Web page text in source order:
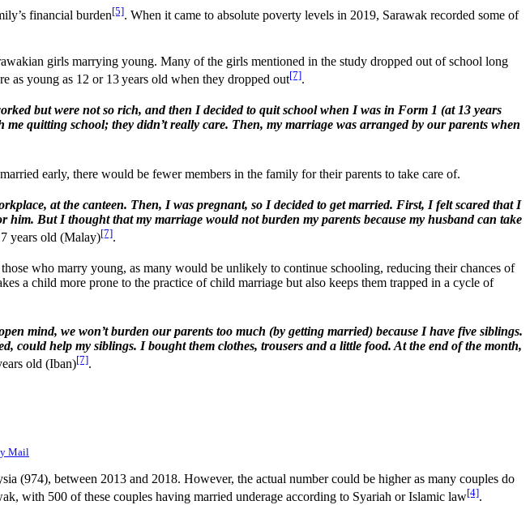
financial burden[5]. When it came to absolute poverty levels in 2019, Sarawak recorded some of
girls marrying young. Many of the girls mentioned in the study dropped out of school long
as young as 12 or 13 years old when they dropped out[7].
but were not so rich, and then I decided to quit school when I was in Form 1 (at 13 years
quitting school; they didn’t really care. Then, my marriage was arranged by our parents when
early, there would be fewer members in the family for their parents to take care of.
at the canteen. Then, I was pregnant, so I decided to get married. First, I felt scared that I
him. But I thought that my marriage would not burden my parents because my husband can take
years old (Malay)[7].
who marry young, as many would be unlikely to continue schooling, reducing their chances of
a child more prone to the practice of child marriage but also keeps them trapped in a cycle of
mind, we won’t burden our parents too much (by getting married) because I have five siblings.
could help my siblings. I bought them clothes, trousers and a little food. At the end of the month,
old (Iban)[7].
Mail
(974), between 2013 and 2018. However, the actual number could be higher as many couples do
with 500 of these couples having married underage according to Syariah or Islamic law[4].